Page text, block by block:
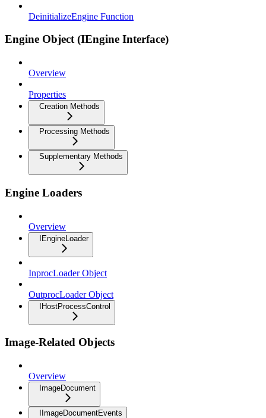
DeinitializeEngine Function
Engine Object (IEngine Interface)
Overview
Properties
Creation Methods
Processing Methods
Supplementary Methods
Engine Loaders
Overview
IEngineLoader
InprocLoader Object
OutprocLoader Object
IHostProcessControl
Image-Related Objects
Overview
ImageDocument
IImageDocumentEvents